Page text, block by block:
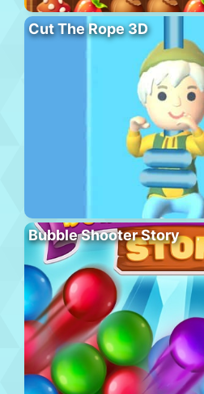
Cut The Rope 3D
Bubble Shooter Story